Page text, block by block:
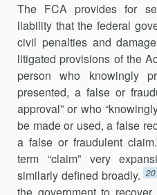
The FCA provides for
liability that the fed­eral
civil penalties and
litigated provisions of the
person who knowingly
presented, a false or
approval” or who
be made or used, a false
a false or fraudulent
term “claim” very
similarly defined broadly. 20